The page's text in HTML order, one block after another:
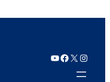
YouTube Facebook X Instagram